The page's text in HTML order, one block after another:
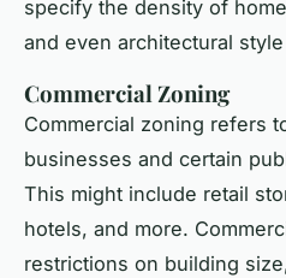
specify the density of
and even architectural
Commercial Zoning
Commercial zoning refers
businesses and certain
This might include retail
hotels, and more.
restrictions on building